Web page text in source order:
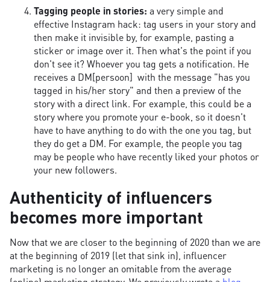
Tagging people in stories: a very simple and
effective Instagram hack: tag users in your story and
then make it invisible by, for example, pasting a
sticker or image over it. Then what's the point if you
don't see it? Whoever you tag gets a notification. He
receives a DM[persoon] with the message "has you
tagged in his/her story" and then a preview of the
story with a direct link. For example, this could be a
story where you promote your e-book, so it doesn't
have to have anything to do with the one you tag, but
they do get a DM. For example, the people you tag
may be people who have recently liked your photos or
your new followers.
Authenticity of influencers
becomes more important
Now that we are closer to the beginning of 2020 than we are
at the beginning of 2019 (let that sink in), influencer
marketing is no longer an omitable from the average